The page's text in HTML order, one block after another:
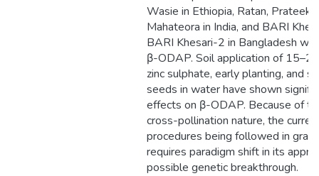
Wasie in Ethiopia, Ratan, Prateek
Mahateora in India, and BARI
BARI Khesari-2 in Bangladesh
β-ODAP. Soil application of
zinc sulphate, early planting, and
seeds in water have shown
effects on β-ODAP. Because of
cross-pollination nature, the
procedures being followed in
requires paradigm shift in its
possible genetic breakthrough.